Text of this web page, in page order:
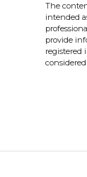
The
intended
provide
registered